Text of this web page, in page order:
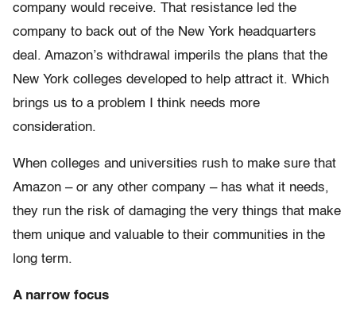
company would receive. That resistance led the
company to back out of the New York headquarters
deal. Amazon’s withdrawal imperils the plans that the
New York colleges developed to help attract it. Which
brings us to a problem I think needs more
consideration.
When colleges and universities rush to make sure that
Amazon – or any other company – has what it needs,
they run the risk of damaging the very things that make
them unique and valuable to their communities in the
long term.
A narrow focus